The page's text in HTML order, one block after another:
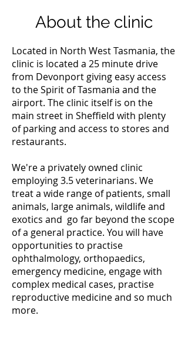
About the clinic
Located in North West Tasmania, the
clinic is located a 25 minute drive
from Devonport giving easy access
to the Spirit of Tasmania and the
airport. The clinic itself is on the
main street in Sheffield with plenty
of parking and access to stores and
restaurants.
We're a privately owned clinic
employing 3.5 veterinarians. We
treat a wide range of patients, small
animals, large animals, wildlife and
exotics and go far beyond the scope
of a general practice. You will have
opportunities to practise
ophthalmology, orthopaedics,
emergency medicine, engage with
complex medical cases, practise
reproductive medicine and so much
more.